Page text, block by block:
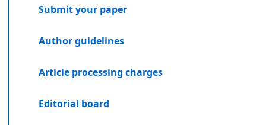
Submit your paper
Author guidelines
Article processing charges
Editorial board